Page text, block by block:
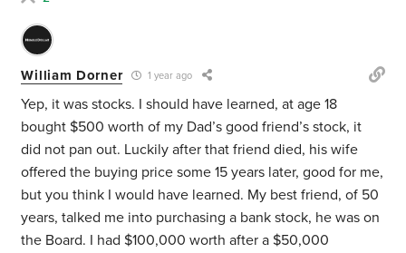
William Dorner 1 year ago
Yep, it was stocks. I should have learned, at age 18
bought $500 worth of my Dad’s good friend’s stock, it
did not pan out. Luckily after that friend died, his wife
offered the buying price some 15 years later, good for me,
but you think I would have learned. My best friend, of 50
years, talked me into purchasing a bank stock, he was on
the Board. I had $100,000 worth after a $50,000